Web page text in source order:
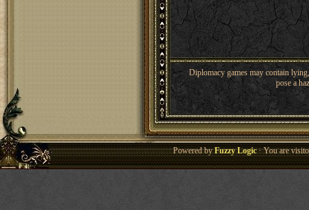
Diplomacy games may contain
pose a
Powered byFuzzy Logic· You are